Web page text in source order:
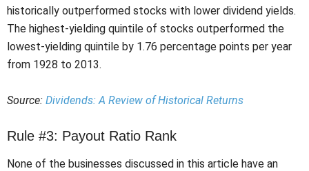
historically outperformed stocks with lower dividend yields.
The highest-yielding quintile of stocks outperformed the
lowest-yielding quintile by 1.76 percentage points per year
from 1928 to 2013.
Source: Dividends: A Review of Historical Returns
Rule #3: Payout Ratio Rank
None of the businesses discussed in this article have an